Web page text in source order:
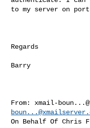
to my server on port
Regards
Barry
From: xmail-
On Behalf Of Chris